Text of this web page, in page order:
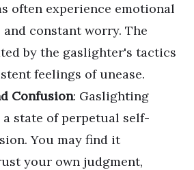
often experience emotional
constant worry. The
by the gaslighter's tactics
feelings of unease.
Confusion: Gaslighting
state of perpetual self-
You may find it
your own judgment,